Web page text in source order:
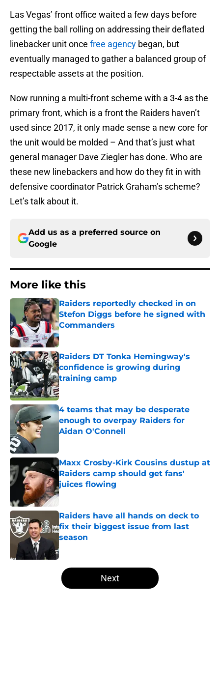
Las Vegas’ front office waited a few days before
getting the ball rolling on addressing their deflated
linebacker unit once free agency began, but
eventually managed to gather a balanced group of
respectable assets at the position.
Now running a multi-front scheme with a 3-4 as the
primary front, which is a front the Raiders haven’t
used since 2017, it only made sense a new core for
the unit would be molded – And that’s just what
general manager Dave Ziegler has done. Who are
these new linebackers and how do they fit in with
defensive coordinator Patrick Graham’s scheme?
Let’s talk about it.
Add us as a preferred source on
Google
More like this
Raiders reportedly checked in on
Stefon Diggs before he signed with
Commanders
Published by on Invalid Date
Raiders DT Tonka Hemingway's
confidence is growing during
training camp
Published by on Invalid Date
4 teams that may be desperate
enough to overpay Raiders for
Aidan O'Connell
Maxx Crosby-Kirk Cousins dustup at
Raiders camp should get fans'
juices flowing
Published by on Invalid Date
Raiders have all hands on deck to
fix their biggest issue from last
season
Published by on Invalid Date
5 related articles loaded
Next